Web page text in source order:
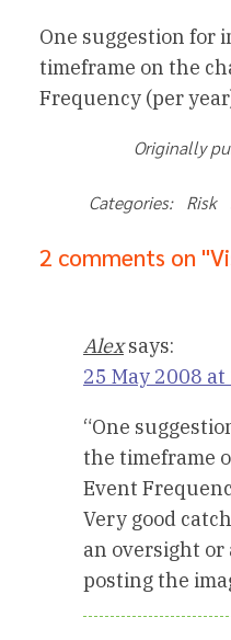
One suggestion for
timeframe on the
Frequency (per
Originally
Categories:
2 comments on
Alex says:
25 May 2008
“One
the timeframe
Event
Very good
an oversight
posting the